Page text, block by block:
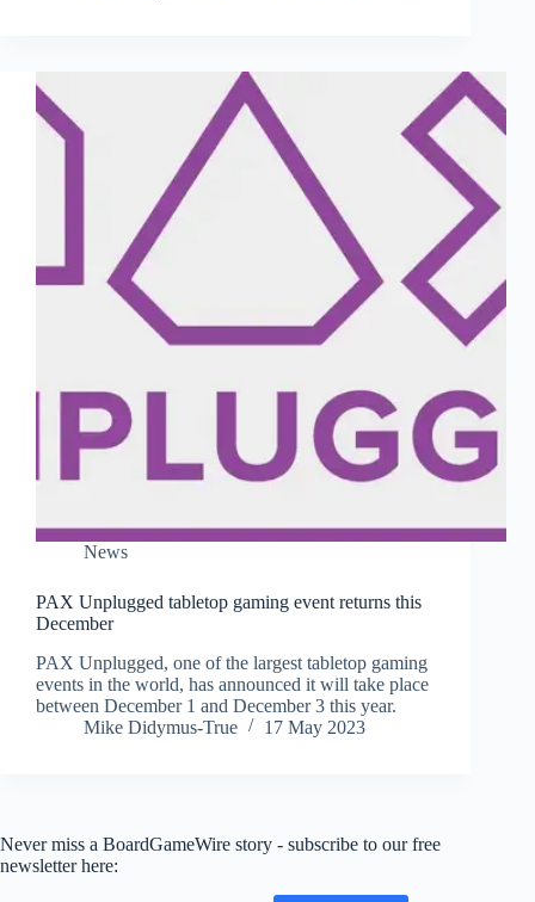
News
PAX Unplugged tabletop gaming event returns this
December
PAX Unplugged, one of the largest tabletop gaming
events in the world, has announced it will take place
between December 1 and December 3 this year.
Mike Didymus-True
17 May 2023
Never miss a BoardGameWire story - subscribe to our free
newsletter here: